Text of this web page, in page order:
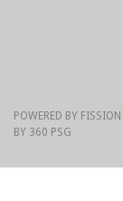
POWERED BY FISSION
BY 360 PSG